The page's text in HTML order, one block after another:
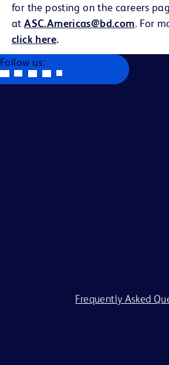
for the posting on the careers
atASC.Americas@bd.com. For
click here.
Follow us:
Frequently Asked